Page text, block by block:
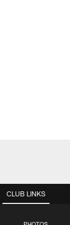
CLUB LINKS